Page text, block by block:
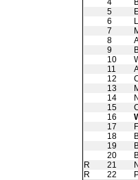
4
5
6
7
8
9
10
11
12
13
14
15
16
17
18
19
20
R
21
R
22